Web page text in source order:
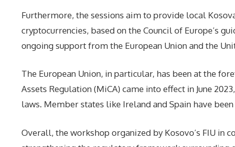
Furthermore, the sessions aim to provide local
cryptocurrencies, based on the Council of Europe’s
ongoing support from the European Union and the
The European Union, in particular, has been at the
Assets Regulation (MiCA) came into effect in June
laws. Member states like Ireland and Spain have
Overall, the workshop organized by Kosovo’s FIU in